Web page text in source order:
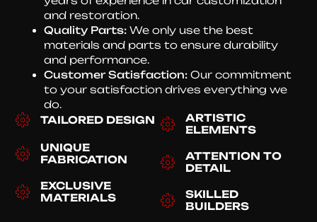
and restoration.
Quality Parts: We only use the best
materials and parts to ensure durability
and performance.
Customer Satisfaction: Our commitment
to your satisfaction drives everything we
do.
TAILORED DESIGN
UNIQUE
FABRICATION
EXCLUSIVE
MATERIALS
ARTISTIC
ELEMENTS
ATTENTION TO
DETAIL
SKILLED
BUILDERS